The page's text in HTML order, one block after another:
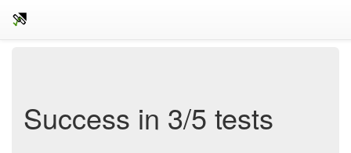
Success in 3/5 tests